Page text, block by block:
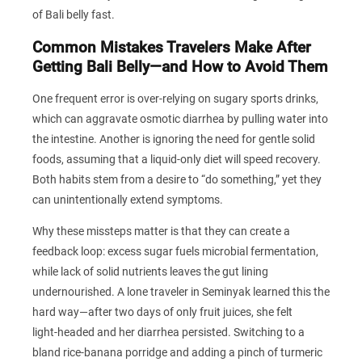
of Bali belly fast.
Common Mistakes Travelers Make After
Getting Bali Belly—and How to Avoid Them
One frequent error is over‑relying on sugary sports drinks,
which can aggravate osmotic diarrhea by pulling water into
the intestine. Another is ignoring the need for gentle solid
foods, assuming that a liquid‑only diet will speed recovery.
Both habits stem from a desire to “do something,” yet they
can unintentionally extend symptoms.
Why these missteps matter is that they can create a
feedback loop: excess sugar fuels microbial fermentation,
while lack of solid nutrients leaves the gut lining
undernourished. A lone traveler in Seminyak learned this the
hard way—after two days of only fruit juices, she felt
light‑headed and her diarrhea persisted. Switching to a
bland rice‑banana porridge and adding a pinch of turmeric